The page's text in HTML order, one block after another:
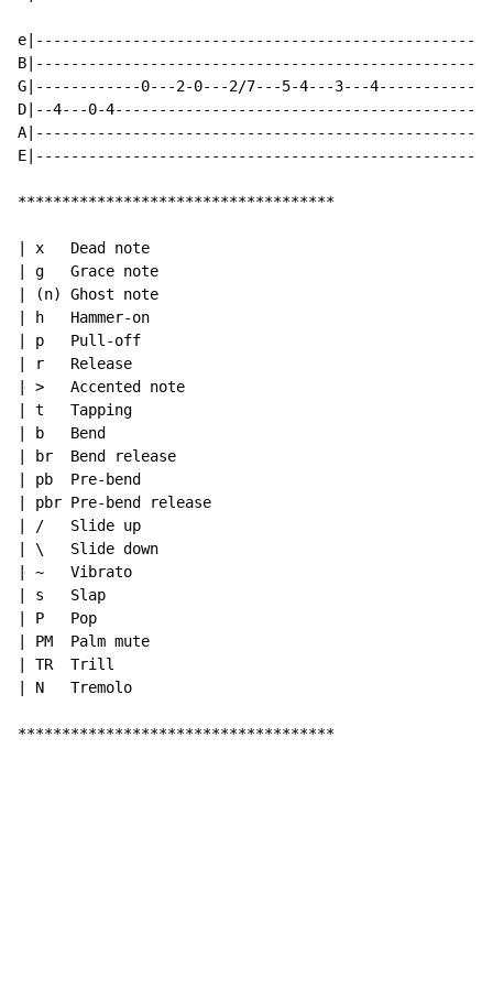
G|------------0---2-0---2/7---5-4---3---
D|--4---0-
************************************
| x   Dead note
| g   Grace note
| (n) Ghost note
| h   Hammer-on
| p   Pull-off
| r   Release
| >   Accented note
| t   Tapping
| b   Bend
| br  Bend release
| pb  Pre-bend
| pbr Pre-bend release
| /   Slide up
| \   Slide down
| ~   Vibrato
| s   Slap
| P   Pop
| PM  Palm mute
| TR  Trill
| N   Tremolo
************************************